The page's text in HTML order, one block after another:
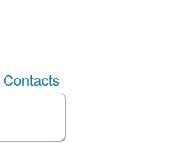
Contacts